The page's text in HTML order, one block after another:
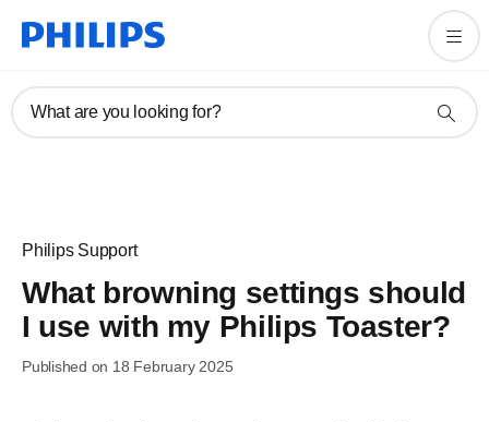
What are you looking for?
Philips Support
What browning settings should
I use with my Philips Toaster?
Published on 18 February 2025